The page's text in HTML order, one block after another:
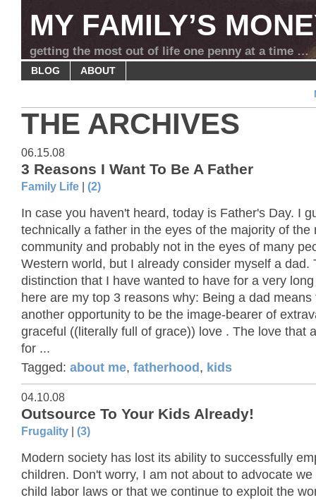
MY FAMILY’S
getting the most out of life one penny at a time …
BLOG ABOUT
THE ARCHIVES
06.15.08
3 Reasons I Want To Be A Father
Family Life | (2)
In case you haven't heard, today is Father's Day. I
technically a father in the eyes of the majority of the
community and probably not in the eyes of many
Western world, but I already consider myself a dad.
distinction that I have wanted to have for a very
here are my top 3 reasons why: Being a dad means
another opportunity to be the image-bearer of
graceful ((literally full of grace)) love . The love that
for ...
Tagged: about me, fatherhood , kids
04.10.08
Outsource To Your Kids Already!
Frugality | (3)
Modern society has lost its ability to successfully
children. Don't worry, I am not about to advocate
child labor laws or that we continue to exploit the